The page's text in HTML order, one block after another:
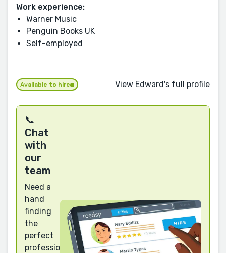
Work experience:
Warner Music
Penguin Books UK
Self-employed
Available to hire View Edward's full profile
📞
Chat
with
our
team
Need a
hand
finding
the
perfect
professional?